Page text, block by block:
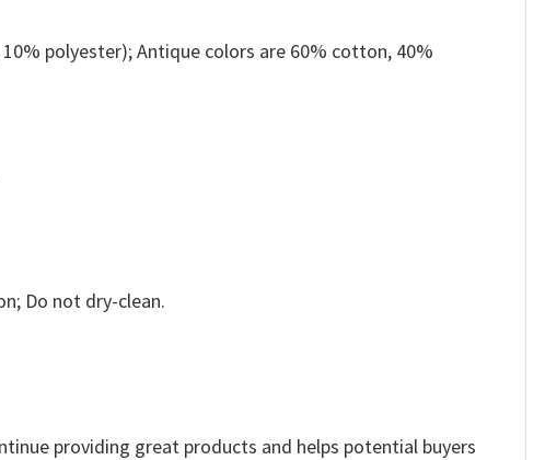
polyester); Antique colors are 60% cotton, 40%
Do not dry-clean.
providing great products and helps potential buyers